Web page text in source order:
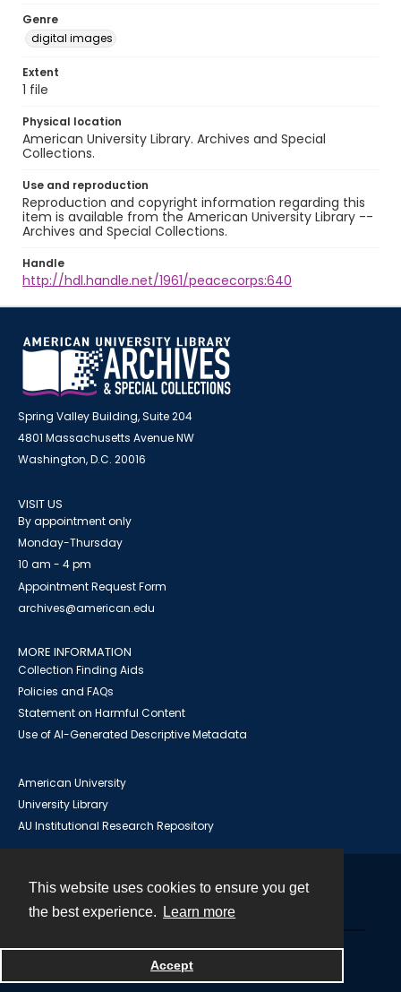
This website uses cookies to ensure you get
the best experience.
Learn more
Accept
Genre
digital images
Extent
1 file
Physical location
American University Library. Archives and Special
Collections.
Use and reproduction
Reproduction and copyright information regarding this
item is available from the American University Library --
Archives and Special Collections.
Handle
http://hdl.handle.net/1961/peacecorps:640
Spring Valley Building, Suite 204
4801 Massachusetts Avenue NW
Washington, D.C. 20016
VISIT US
By appointment only
Monday-Thursday
10 am - 4 pm
Appointment Request Form
archives@american.edu
MORE INFORMATION
Collection Finding Aids
Policies and FAQs
Statement on Harmful Content
Use of AI-Generated Descriptive Metadata
American University
University Library
AU Institutional Research Repository
Powered by